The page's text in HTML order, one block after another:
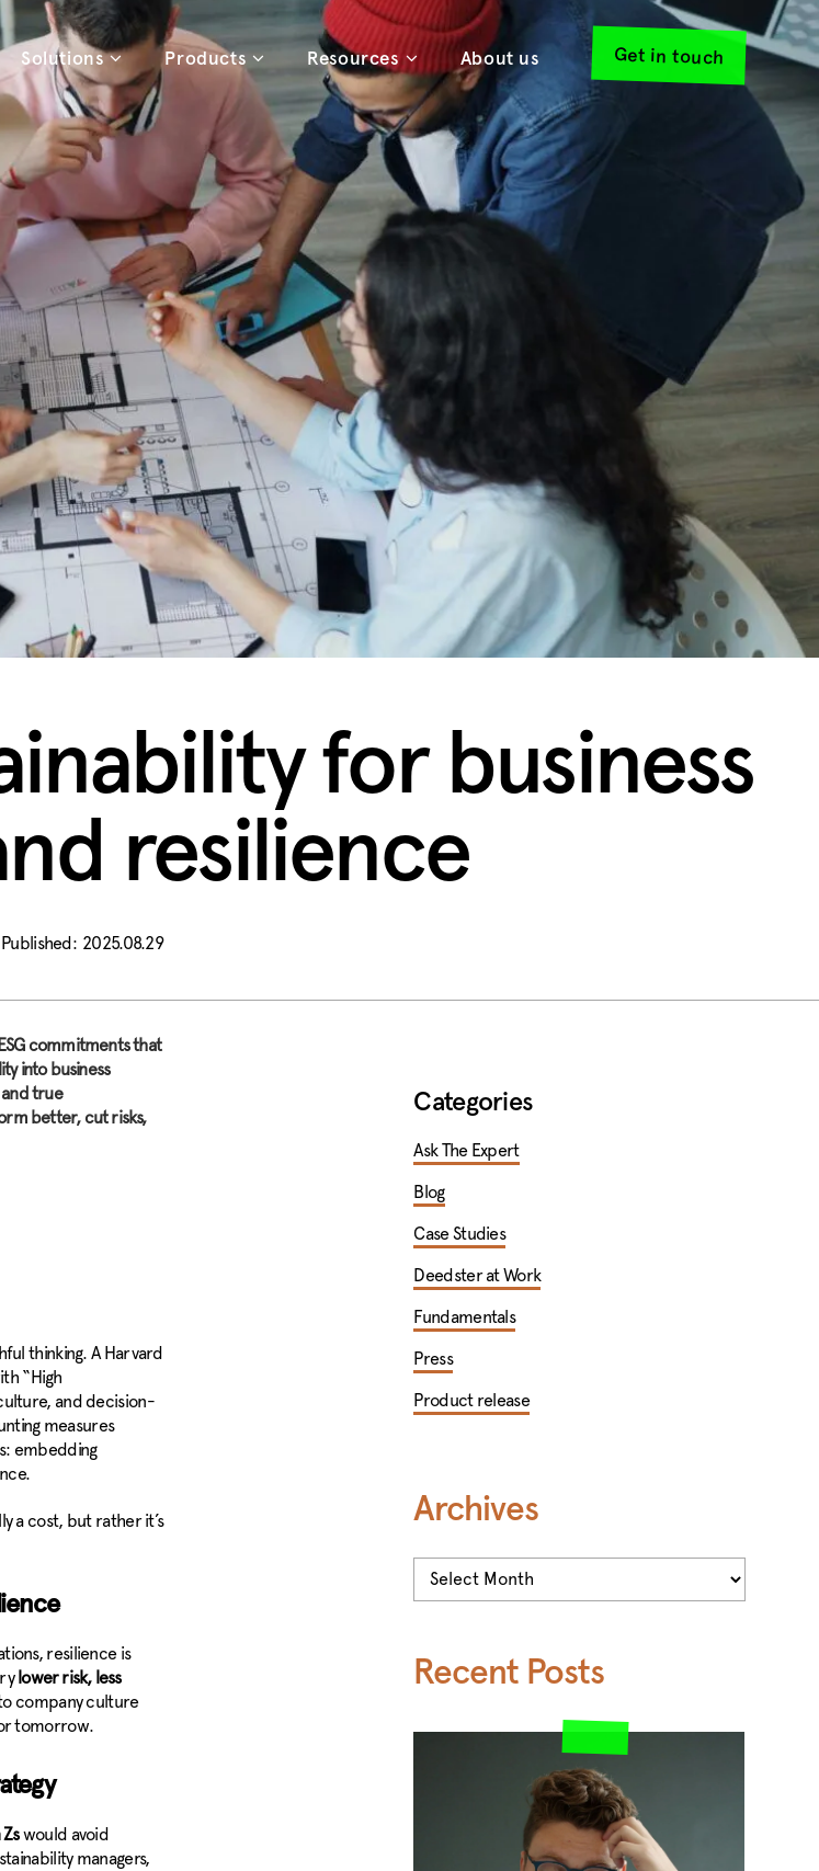
Solutions Products Resources About us Get in touch
for business
resilience
2025.08.29
commitments that
into business
true
better, cut risks,
thinking. A Harvard
“High
and decision-
measures
embedding
a cost, but rather it’s
resilience is
lower risk, less
company culture
tomorrow.
would avoid
managers,
Categories
Ask The Expert
Blog
Case Studies
Deedster at Work
Fundamentals
Press
Product release
Archives
Archives
Recent Posts